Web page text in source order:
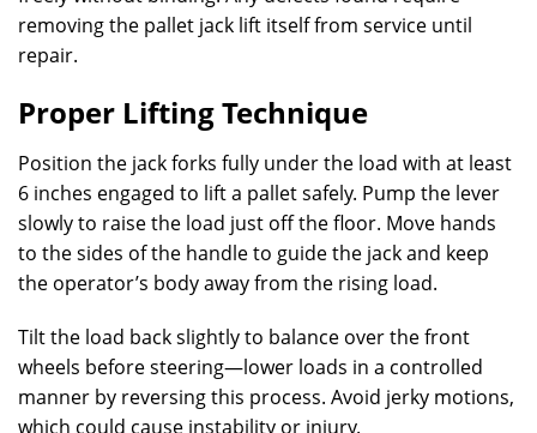
removing the pallet jack lift itself from service until
repair.
Proper Lifting Technique
Position the jack forks fully under the load with at least
6 inches engaged to lift a pallet safely. Pump the lever
slowly to raise the load just off the floor. Move hands
to the sides of the handle to guide the jack and keep
the operator’s body away from the rising load.
Tilt the load back slightly to balance over the front
wheels before steering—lower loads in a controlled
manner by reversing this process. Avoid jerky motions,
which could cause instability or injury.